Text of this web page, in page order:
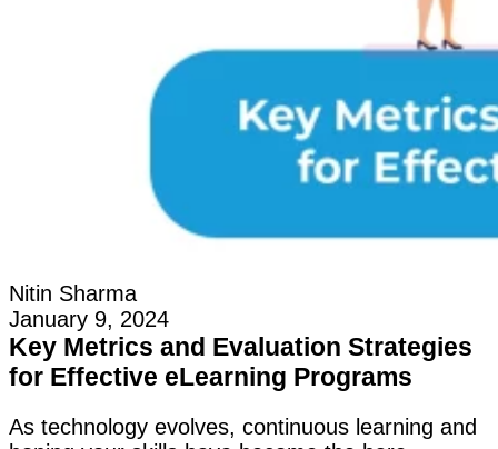
Nitin Sharma
January 9, 2024
Key Metrics and Evaluation Strategies
for Effective eLearning Programs
As technology evolves, continuous learning and